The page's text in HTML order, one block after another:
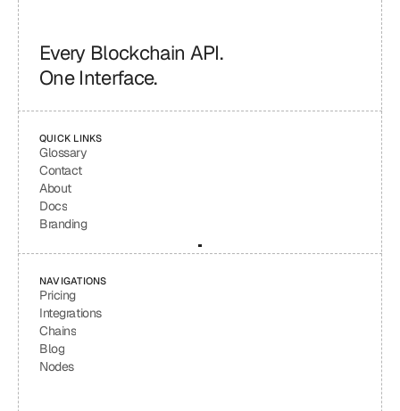
Every Blockchain API.
One Interface.
QUICK LINKS
Glossary
Contact
About
Docs
Branding
NAVIGATIONS
Pricing
Integrations
Chains
Blog
Nodes